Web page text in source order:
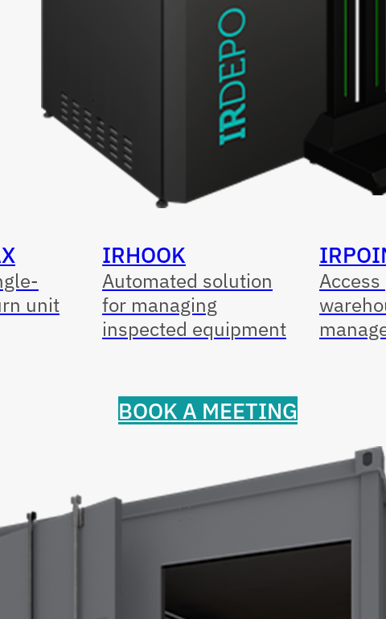
unit
IRHOOK
Automated solution
for managing
inspected equipment
BOOK A MEETING